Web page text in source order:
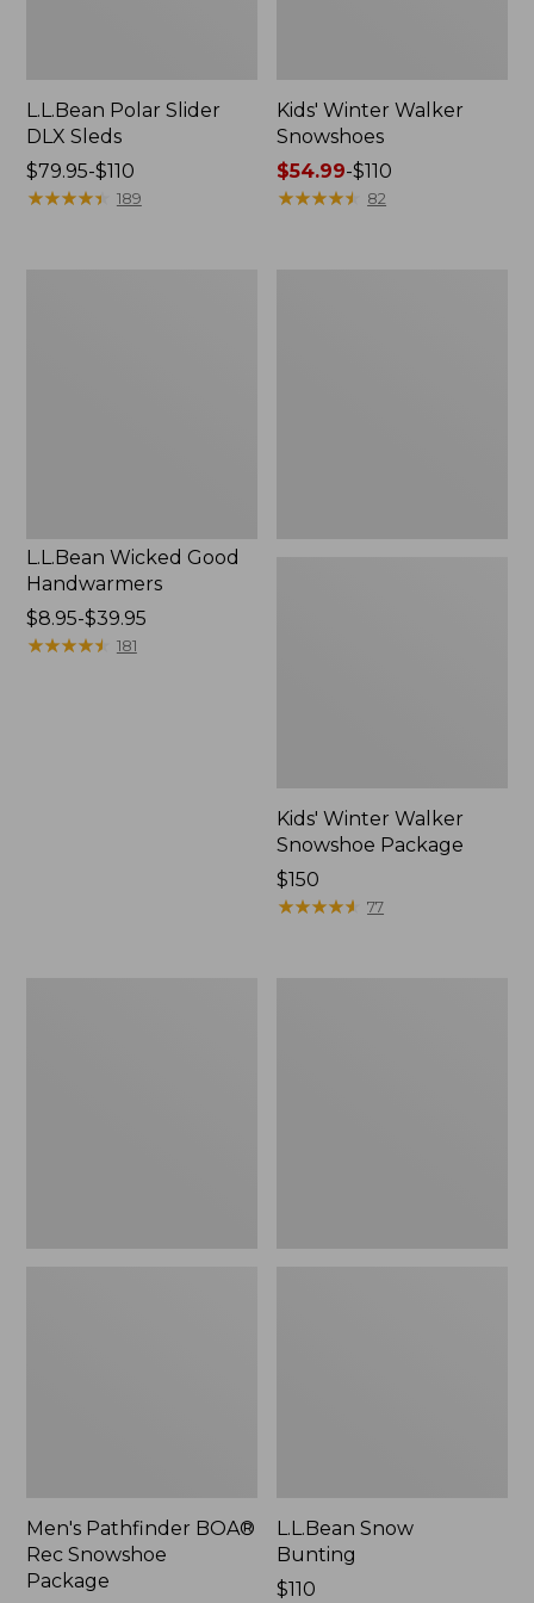
L.L.Bean Polar Slider
DLX Sleds
Price
range
$79.95-$110
★★★★★
★★★★★ 189
Kids' Winter Walker
Snowshoes
Price
range
$54.99-$110
★★★★★
★★★★★ 82
L.L.Bean Wicked Good
Handwarmers
Price
range
$8.95-$39.95
★★★★★
★★★★★ 181
Kids' Winter Walker
Snowshoe Package
Price:
$150
$150
★★★★★
★★★★★ 77
Men's Pathfinder BOA®
Rec Snowshoe
Package
L.L.Bean Snow
Bunting
Price:
$110